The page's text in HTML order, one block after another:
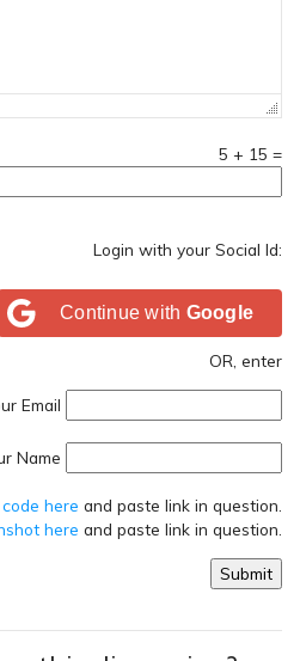
5 + 15 =
Login with your Social Id:
Continue with Google
OR, enter
Email
Name
code here and paste link in question.
here and paste link in question.